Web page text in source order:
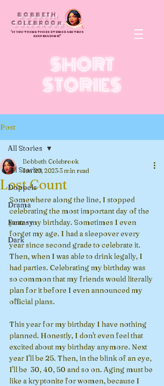
BOBBETH
COLEBROOk
"IF YOU THINK THESE STORIES ARE TRUE
KEEP READING!"
SHORT
STORIES
Post
All Stories
Doppels
Drama
Fantasy
Dark
All Stories
Lost Count
Bobbeth Colebrook
Jan 20, 2023 3 min read
Somewhere along the line, I stopped
celebrating the most important day of the
year - my birthday. Sometimes I even
forget my age. I had a sleepover every
year since second grade to celebrate it.
Then, when I was able to drink legally, I
had parties. Celebrating my birthday was
so common that my friends would literally
plan for it before I even announced my
official plans.
This year for my birthday I have nothing
planned. Honestly, I don't even feel that
excited about my birthday anymore. Next
year I'll be 25. Then, in the blink of an eye,
I'll be  30, 40, 50 and so on. Aging must be
like a kryptonite for women, because I